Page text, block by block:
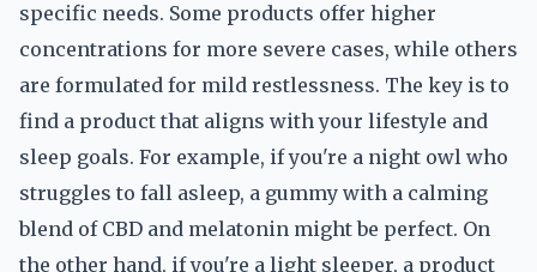
specific needs. Some products offer higher
concentrations for more severe cases, while others
are formulated for mild restlessness. The key is to
find a product that aligns with your lifestyle and
sleep goals. For example, if you're a night owl who
struggles to fall asleep, a gummy with a calming
blend of CBD and melatonin might be perfect. On
the other hand, if you're a light sleeper, a product